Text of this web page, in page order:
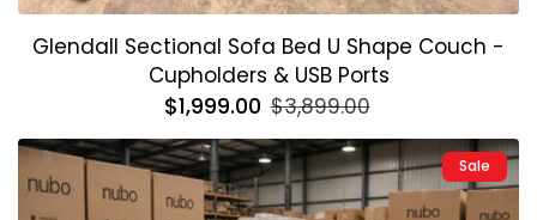
Glendall Sectional Sofa Bed U Shape Couch -
Cupholders & USB Ports
Regular
price
$1,999.00 $3,899.00
price
Sale